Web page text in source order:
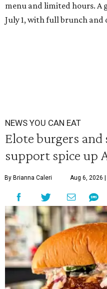
menu and limited hours. A
July 1, with full brunch and
NEWS YOU CAN EAT
Elote burgers and
support spice up
By Brianna Caleri Aug 6, 2026